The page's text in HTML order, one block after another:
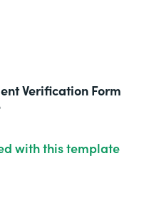
Verification Form
with this template